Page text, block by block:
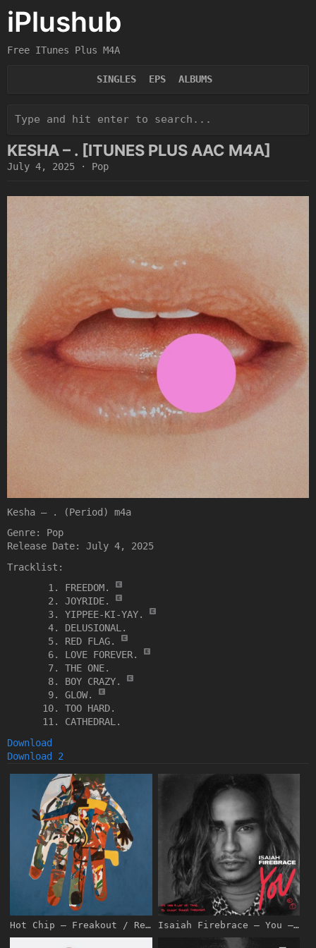
iPlushub
Free ITunes Plus M4A
SINGLES EPS ALBUMS
KESHA – . [ITUNES PLUS AAC M4A]
July 4, 2025 · Pop
Kesha – . (Period) m4a
Genre: Pop
Release Date: July 4, 2025
Tracklist:
FREEDOM.
JOYRIDE.
YIPPEE-KI-YAY.
DELUSIONAL.
RED FLAG.
LOVE FOREVER.
THE ONE.
BOY CRAZY.
GLOW.
TOO HARD.
CATHEDRAL.
Download
Download 2
Hot Chip – Freakout / Release [iTunes Plus AAC M4A] Isaiah Firebrace – You – Single [iTunes Plus AAC M4A]